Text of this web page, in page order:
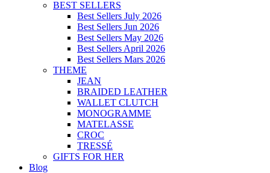
BEST SELLERS
Best Sellers July 2026
Best Sellers Jun 2026
Best Sellers May 2026
Best Sellers April 2026
Best Sellers Mars 2026
THEME
JEAN
BRAIDED LEATHER
WALLET CLUTCH
MONOGRAMME
MATELASSE
CROC
TRESSÉ
GIFTS FOR HER
Blog